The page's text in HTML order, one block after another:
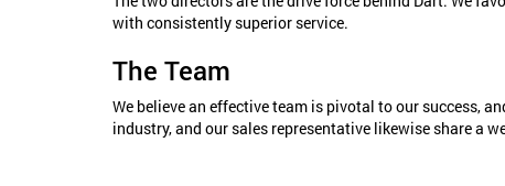
with consistently superior service.
The Team
We believe an effective team is pivotal to our success,
industry, and our sales representative likewise share a